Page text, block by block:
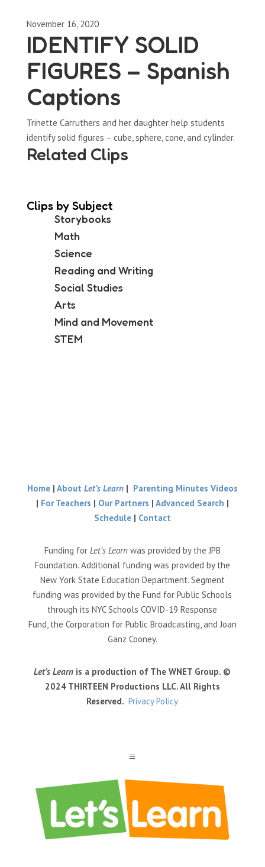
November 16, 2020
IDENTIFY SOLID
FIGURES – Spanish
Captions
Trinette Carruthers and her daughter help students
identify solid figures – cube, sphere, cone, and cylinder.
Related Clips
Clips by Subject
Storybooks
Math
Science
Reading and Writing
Social Studies
Arts
Mind and Movement
STEM
Home| About Let’s Learn| Parenting Minutes Videos
| For Teachers | Our Partners | Advanced Search |
Schedule | Contact
Funding for Let’s Learnwas provided by the JPB
Foundation. Additional funding was provided by the
New York State Education Department. Segment
funding was provided by the Fund for Public Schools
through its NYC Schools COVID-19 Response
Fund, the Corporation for Public Broadcasting, and Joan
Ganz Cooney.
Let’s Learn is a production of The WNET Group. ©
2024 THIRTEEN Productions LLC. All Rights
Reserved. Privacy Policy
a